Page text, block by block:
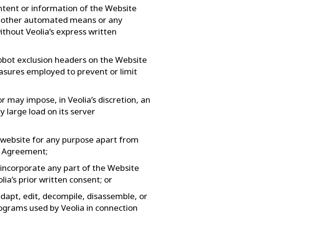
or information of the Website
automated means or any
Veolia’s express written
exclusion headers on the Website
employed to prevent or limit
impose, in Veolia’s discretion, an
large load on its server
for any purpose apart from
any part of the Website
prior written consent; or
edit, decompile, disassemble, or
used by Veolia in connection